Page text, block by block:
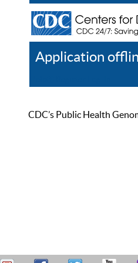
Application
CDC’s Public Health